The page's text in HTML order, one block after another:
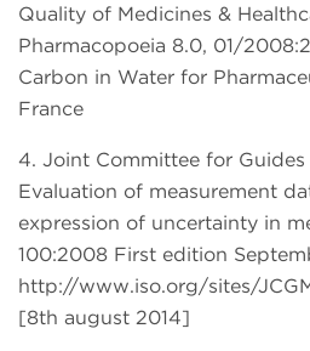
Quality of Medicines &
Pharmacopoeia 8.0, 01/
Carbon in Water for
France
4. Joint Committee for Guides
Evaluation of measurement
expression of uncertainty in
100:2008 First edition
http://www.iso.org/sites/
[8th august 2014]